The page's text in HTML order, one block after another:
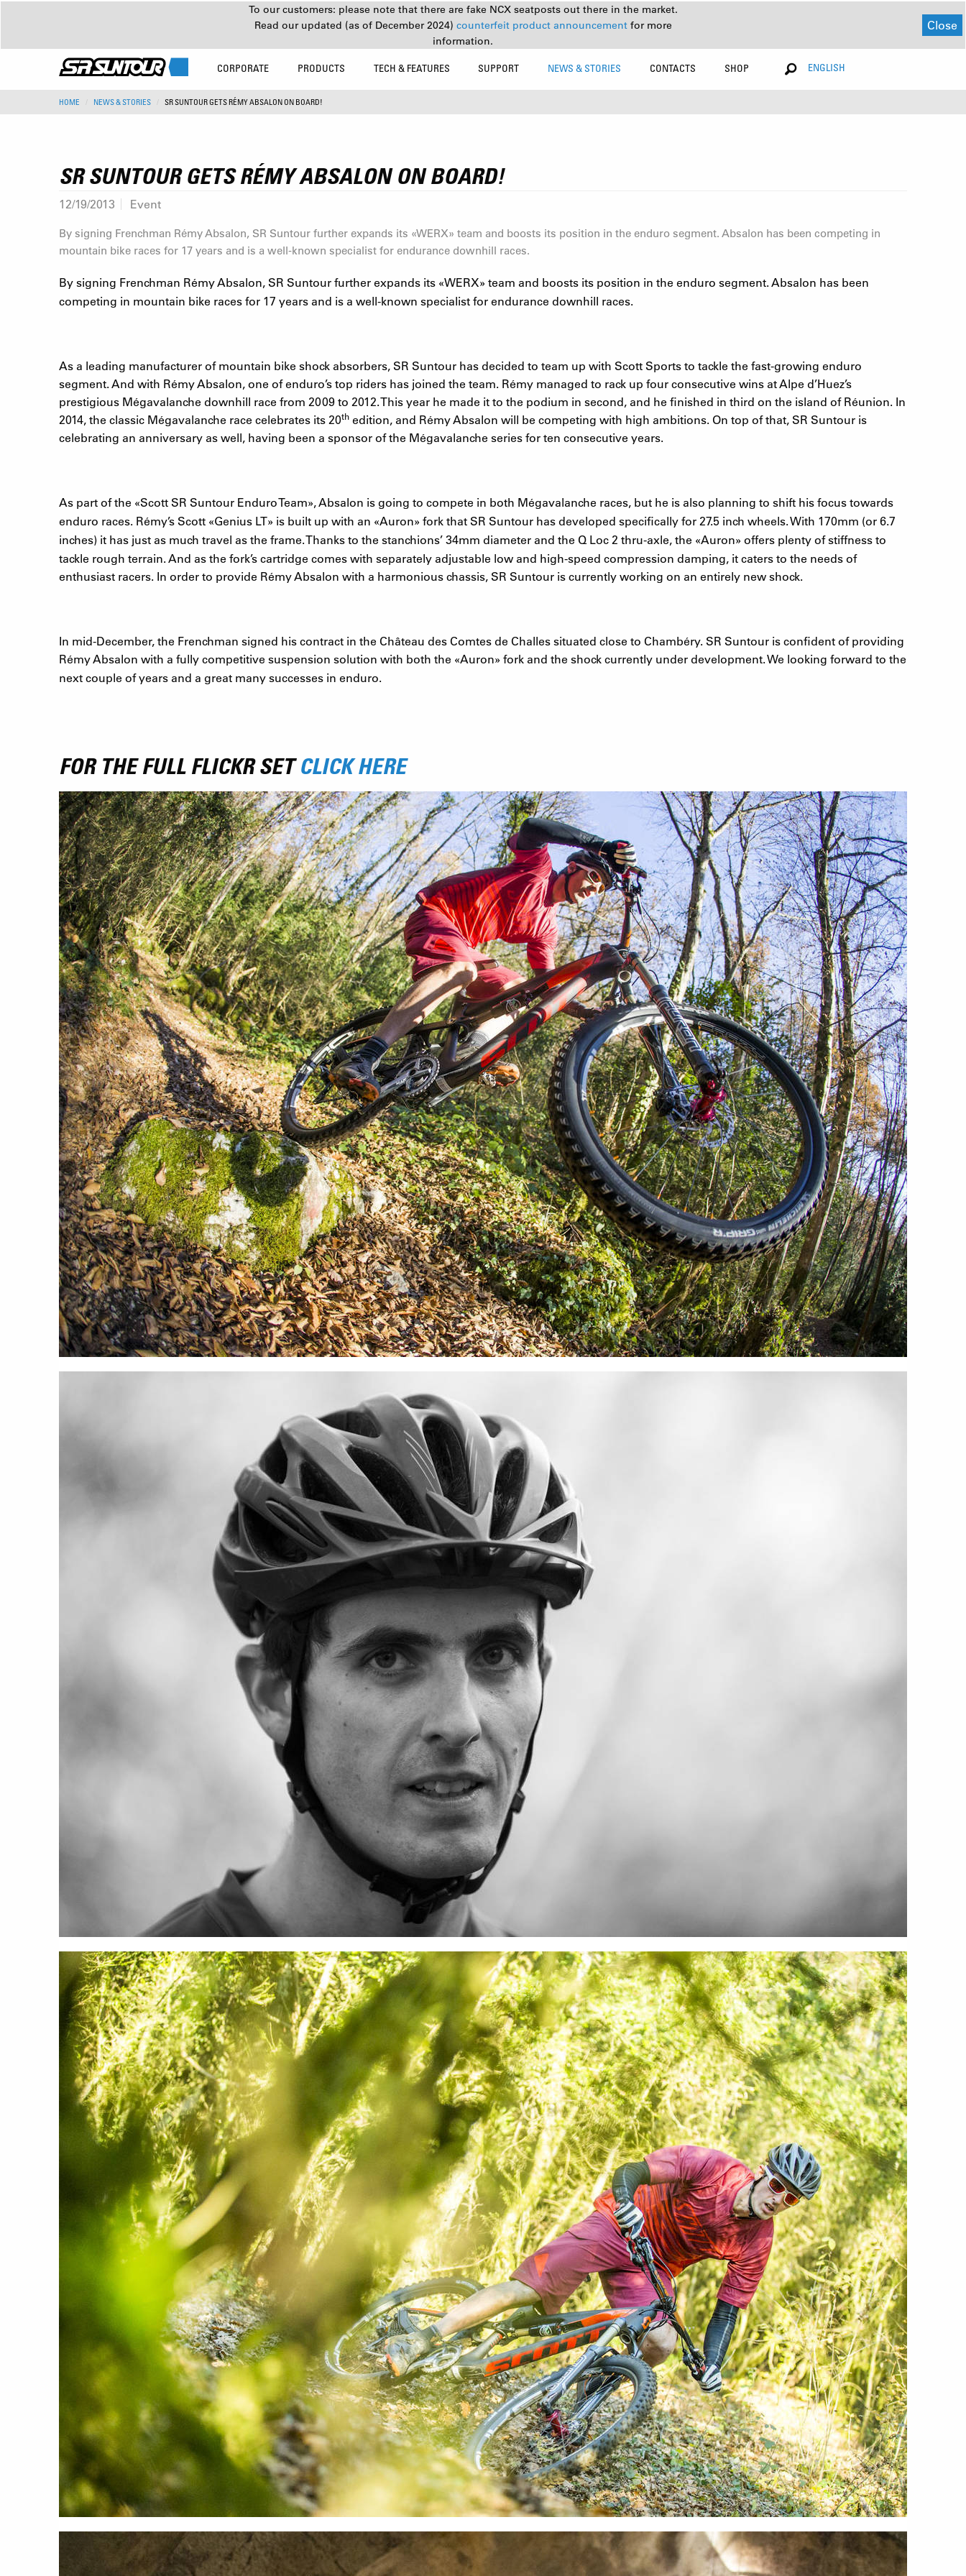
To our customers: please note that there are fake NCX seatposts out there in the market.
Read our updated (as of December 2024) counterfeit product announcement for more
information.
Close
CORPORATE PRODUCTS TECH & FEATURES SUPPORT NEWS & STORIES CONTACTS SHOP ENGLISH
HOME NEWS & STORIES SR SUNTOUR GETS RÉMY ABSALON ON BOARD!
SR SUNTOUR GETS RÉMY ABSALON ON BOARD!
12/19/2013 Event
By signing Frenchman Rémy Absalon, SR Suntour further expands its «WERX» team and boosts its position in the enduro segment. Absalon has been competing in
mountain bike races for 17 years and is a well-known specialist for endurance downhill races.
By signing Frenchman Rémy Absalon, SR Suntour further expands its «WERX» team and boosts its position in the enduro segment. Absalon has been
competing in mountain bike races for 17 years and is a well-known specialist for endurance downhill races.
As a leading manufacturer of mountain bike shock absorbers, SR Suntour has decided to team up with Scott Sports to tackle the fast-growing enduro
segment. And with Rémy Absalon, one of enduro’s top riders has joined the team. Rémy managed to rack up four consecutive wins at Alpe d’Huez’s
prestigious Mégavalanche downhill race from 2009 to 2012. This year he made it to the podium in second, and he finished in third on the island of Réunion. In
2014, the classic Mégavalanche race celebrates its 20th edition, and Rémy Absalon will be competing with high ambitions. On top of that, SR Suntour is
celebrating an anniversary as well, having been a sponsor of the Mégavalanche series for ten consecutive years.
As part of the «Scott SR Suntour Enduro Team», Absalon is going to compete in both Mégavalanche races, but he is also planning to shift his focus towards
enduro races. Rémy’s Scott «Genius LT» is built up with an «Auron» fork that SR Suntour has developed specifically for 27.5 inch wheels. With 170mm (or 6.7
inches) it has just as much travel as the frame. Thanks to the stanchions’ 34mm diameter and the Q Loc 2 thru-axle, the «Auron» offers plenty of stiffness to
tackle rough terrain. And as the fork’s cartridge comes with separately adjustable low and high-speed compression damping, it caters to the needs of
enthusiast racers. In order to provide Rémy Absalon with a harmonious chassis, SR Suntour is currently working on an entirely new shock.
In mid-December, the Frenchman signed his contract in the Château des Comtes de Challes situated close to Chambéry. SR Suntour is confident of providing
Rémy Absalon with a fully competitive suspension solution with both the «Auron» fork and the shock currently under development. We looking forward to the
next couple of years and a great many successes in enduro.
FOR THE FULL FLICKR SETCLICK HERE